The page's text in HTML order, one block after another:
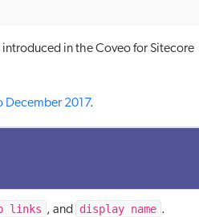
introduced in the Coveo for Sitecore
December 2017.
links , and display name .